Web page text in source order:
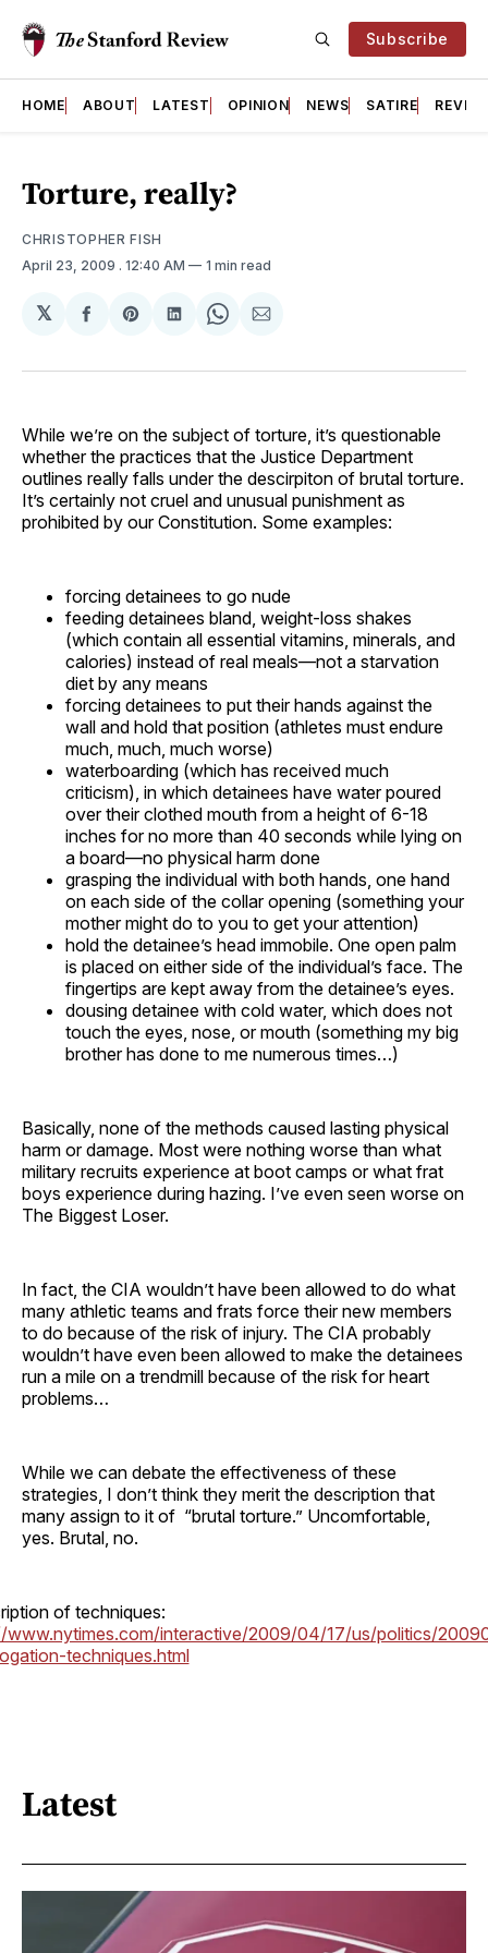
Subscribe
HOME ABOUT LATEST OPINION NEWS SATIRE
Torture, really?
CHRISTOPHER FISH
April 23, 2009 . 12:40 AM 1 min read
𝕏
Share
Facebook
Share
Pinterest
Share
LinkedIn
Share
WhatsApp
Share
Email
While we’re on the subject of torture, it’s questionable
whether the practices that the Justice Department
outlines really falls under the descirpiton of brutal torture.
It’s certainly not cruel and unusual punishment as
prohibited by our Constitution. Some examples:
forcing detainees to go nude
feeding detainees bland, weight-loss shakes
(which contain all essential vitamins, minerals, and
calories) instead of real meals—not a starvation
diet by any means
forcing detainees to put their hands against the
wall and hold that position (athletes must endure
much, much, much worse)
waterboarding (which has received much
criticism), in which detainees have water poured
over their clothed mouth from a height of 6-18
inches for no more than 40 seconds while lying on
a board—no physical harm done
grasping the individual with both hands, one hand
on each side of the collar opening (something your
mother might do to you to get your attention)
hold the detainee’s head immobile. One open palm
is placed on either side of the individual’s face. The
fingertips are kept away from the detainee’s eyes.
dousing detainee with cold water, which does not
touch the eyes, nose, or mouth (something my big
brother has done to me numerous times…)
Basically, none of the methods caused lasting physical
harm or damage. Most were nothing worse than what
military recruits experience at boot camps or what frat
boys experience during hazing. I’ve even seen worse on
The Biggest Loser.
In fact, the CIA wouldn’t have been allowed to do what
many athletic teams and frats force their new members
to do because of the risk of injury. The CIA probably
wouldn’t have even been allowed to make the detainees
run a mile on a trendmill because of the risk for heart
problems…
While we can debate the effectiveness of these
strategies, I don’t think they merit the description that
many assign to it of “brutal torture.” Uncomfortable,
yes. Brutal, no.
of techniques:
www.nytimes.com/interactive/2009/04/17/us/politics/
techniques.html
Latest